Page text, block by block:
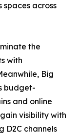
across
the
with
Big
budget-
and online
visibility with
D2C channels